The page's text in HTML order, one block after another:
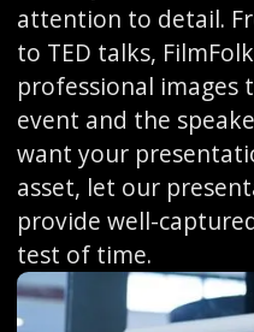
attention to detail.
to TED talks,
professional
event and the
want your
asset, let our
provide well-
test of time.